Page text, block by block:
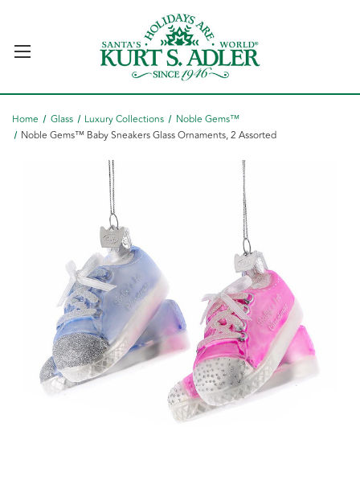
Home Glass Luxury Collections
Noble Gems™
Noble Gems™ Baby Sneakers Glass Ornaments, 2 Assorted